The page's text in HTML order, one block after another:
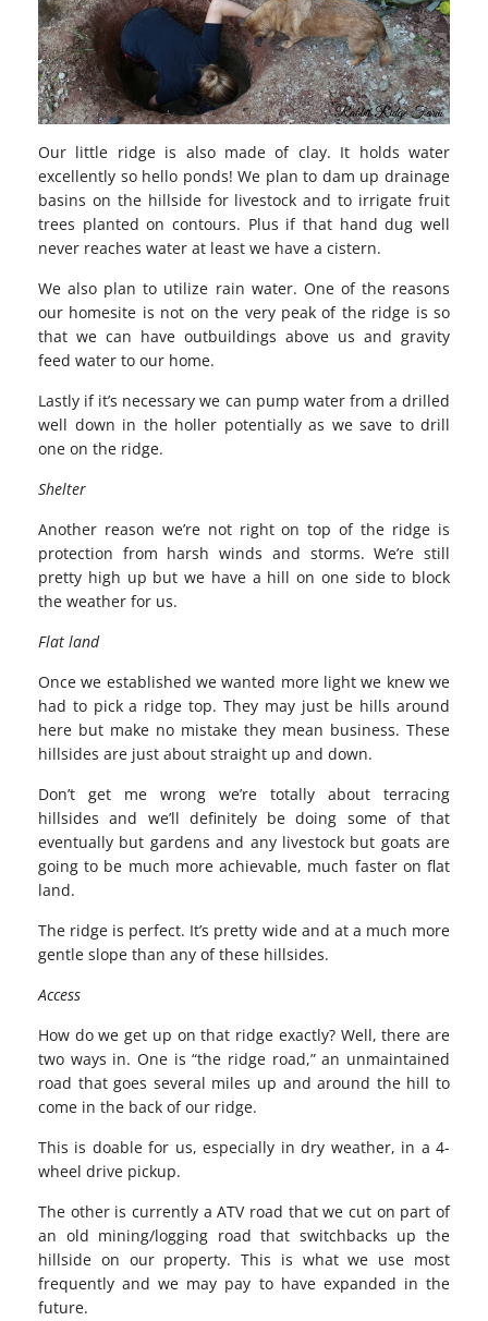
Our little ridge is also made of clay. It holds water
excellently so hello ponds! We plan to dam up drainage
basins on the hillside for livestock and to irrigate fruit
trees planted on contours. Plus if that hand dug well
never reaches water at least we have a cistern.
We also plan to utilize rain water. One of the reasons
our homesite is not on the very peak of the ridge is so
that we can have outbuildings above us and gravity
feed water to our home.
Lastly if it’s necessary we can pump water from a drilled
well down in the holler potentially as we save to drill
one on the ridge.
Shelter
Another reason we’re not right on top of the ridge is
protection from harsh winds and storms. We’re still
pretty high up but we have a hill on one side to block
the weather for us.
Flat land
Once we established we wanted more light we knew we
had to pick a ridge top. They may just be hills around
here but make no mistake they mean business. These
hillsides are just about straight up and down.
Don’t get me wrong we’re totally about terracing
hillsides and we’ll definitely be doing some of that
eventually but gardens and any livestock but goats are
going to be much more achievable, much faster on flat
land.
The ridge is perfect. It’s pretty wide and at a much more
gentle slope than any of these hillsides.
Access
How do we get up on that ridge exactly? Well, there are
two ways in. One is “the ridge road,” an unmaintained
road that goes several miles up and around the hill to
come in the back of our ridge.
This is doable for us, especially in dry weather, in a 4-
wheel drive pickup.
The other is currently a ATV road that we cut on part of
an old mining/logging road that switchbacks up the
hillside on our property. This is what we use most
frequently and we may pay to have expanded in the
future.